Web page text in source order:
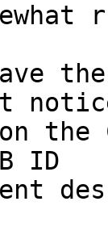
the
the
ID